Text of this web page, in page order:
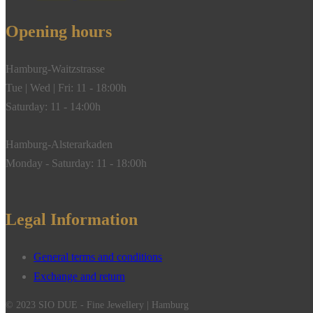
Opening hours
Hamburg-Waitzstrasse
Tue | Wed | Fri: 11 - 18:00h
Saturday: 11 - 14:00h
Hamburg-Alsterarkaden
Monday - Saturday: 11 - 18:00h
Legal Information
General terms and conditions
Exchange and return
© 2023 SIO DUE - Fine Jewellery | Hamburg